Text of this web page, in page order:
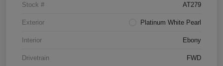
Stock # AT279
Exterior Platinum White Pearl
Interior Ebony
Drivetrain FWD